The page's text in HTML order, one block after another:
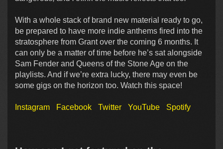
With a whole stack of brand new material ready to go,
be prepared to have more indie anthems fired into the
stratosphere from Grant over the coming 6 months. It
can only be a matter of time before he’s sat alongside
Sam Fender and Queens of the Stone Age on the
playlists. And if we’re extra lucky, there may even be
some gigs on the horizon too. Watch this space!
Instagram Facebook Twitter YouTube Spotify